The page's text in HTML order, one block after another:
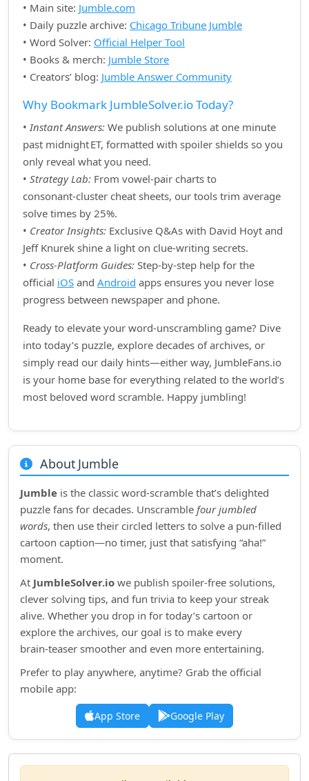
• Main site: Jumble.com
• Daily puzzle archive: Chicago Tribune Jumble
• Word Solver: Official Helper Tool
• Books & merch: Jumble Store
• Creators’ blog: Jumble Answer Community
Why Bookmark JumbleSolver.io Today?
•Instant Answers: We publish solutions at one minute
past midnight ET, formatted with spoiler shields so you
only reveal what you need.
• Strategy Lab: From vowel‑pair charts to
consonant‑cluster cheat sheets, our tools trim average
solve times by 25%.
• Creator Insights: Exclusive Q&As with David Hoyt and
Jeff Knurek shine a light on clue‑writing secrets.
• Cross‑Platform Guides: Step‑by‑step help for the
official iOS and Android apps ensures you never lose
progress between newspaper and phone.
Ready to elevate your word‑unscrambling game? Dive
into today’s puzzle, explore decades of archives, or
simply read our daily hints—either way, JumbleFans.io
is your home base for everything related to the world’s
most beloved word scramble. Happy jumbling!
About Jumble
Jumble is the classic word‑scramble that’s delighted
puzzle fans for decades. Unscramble four jumbled
words, then use their circled letters to solve a pun‑filled
cartoon caption—no timer, just that satisfying “aha!”
moment.
At JumbleSolver.io we publish spoiler‑free solutions,
clever solving tips, and fun trivia to keep your streak
alive. Whether you drop in for today’s cartoon or
explore the archives, our goal is to make every
brain‑teaser smoother and even more entertaining.
Prefer to play anywhere, anytime? Grab the official
mobile app:
App Store Google Play